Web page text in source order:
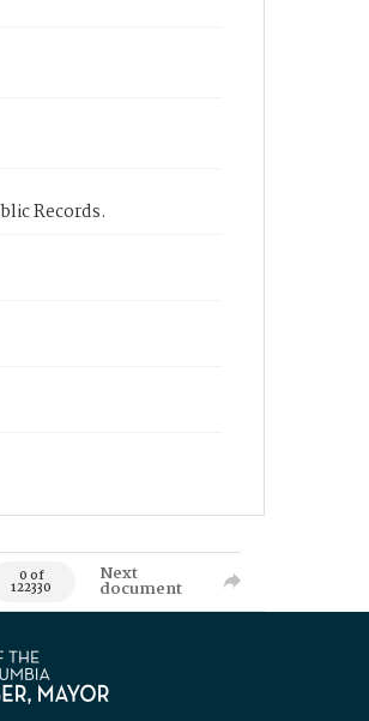
Records.
0 of
122330
Next
document